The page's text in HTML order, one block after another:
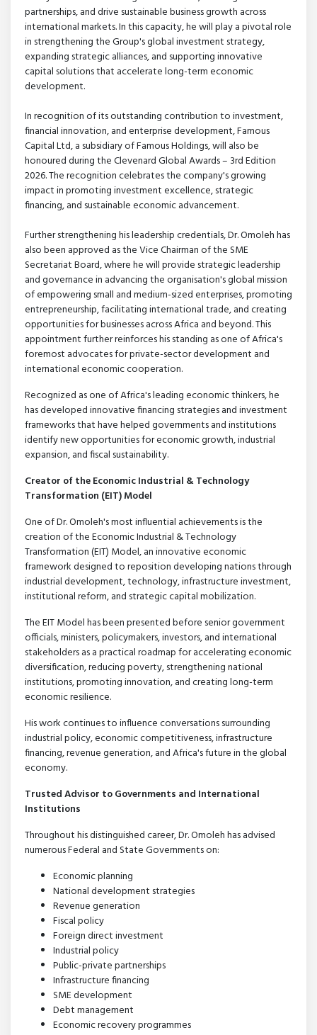
partnerships, and drive sustainable business growth across
international markets. In this capacity, he will play a pivotal role
in strengthening the Group's global investment strategy,
expanding strategic alliances, and supporting innovative
capital solutions that accelerate long-term economic
development.
In recognition of its outstanding contribution to investment,
financial innovation, and enterprise development, Famous
Capital Ltd, a subsidiary of Famous Holdings, will also be
honoured during the Clevenard Global Awards – 3rd Edition
2026. The recognition celebrates the company's growing
impact in promoting investment excellence, strategic
financing, and sustainable economic advancement.
Further strengthening his leadership credentials, Dr. Omoleh has
also been approved as the Vice Chairman of the SME
Secretariat Board, where he will provide strategic leadership
and governance in advancing the organisation's global mission
of empowering small and medium-sized enterprises, promoting
entrepreneurship, facilitating international trade, and creating
opportunities for businesses across Africa and beyond. This
appointment further reinforces his standing as one of Africa's
foremost advocates for private-sector development and
international economic cooperation.
Recognized as one of Africa's leading economic thinkers, he
has developed innovative financing strategies and investment
frameworks that have helped governments and institutions
identify new opportunities for economic growth, industrial
expansion, and fiscal sustainability.
Creator of the Economic Industrial & Technology
Transformation (EIT) Model
One of Dr. Omoleh's most influential achievements is the
creation of the Economic Industrial & Technology
Transformation (EIT) Model, an innovative economic
framework designed to reposition developing nations through
industrial development, technology, infrastructure investment,
institutional reform, and strategic capital mobilization.
The EIT Model has been presented before senior government
officials, ministers, policymakers, investors, and international
stakeholders as a practical roadmap for accelerating economic
diversification, reducing poverty, strengthening national
institutions, promoting innovation, and creating long-term
economic resilience.
His work continues to influence conversations surrounding
industrial policy, economic competitiveness, infrastructure
financing, revenue generation, and Africa's future in the global
economy.
Trusted Advisor to Governments and International
Institutions
Throughout his distinguished career, Dr. Omoleh has advised
numerous Federal and State Governments on:
Economic planning
National development strategies
Revenue generation
Fiscal policy
Foreign direct investment
Industrial policy
Public-private partnerships
Infrastructure financing
SME development
Debt management
Economic recovery programmes